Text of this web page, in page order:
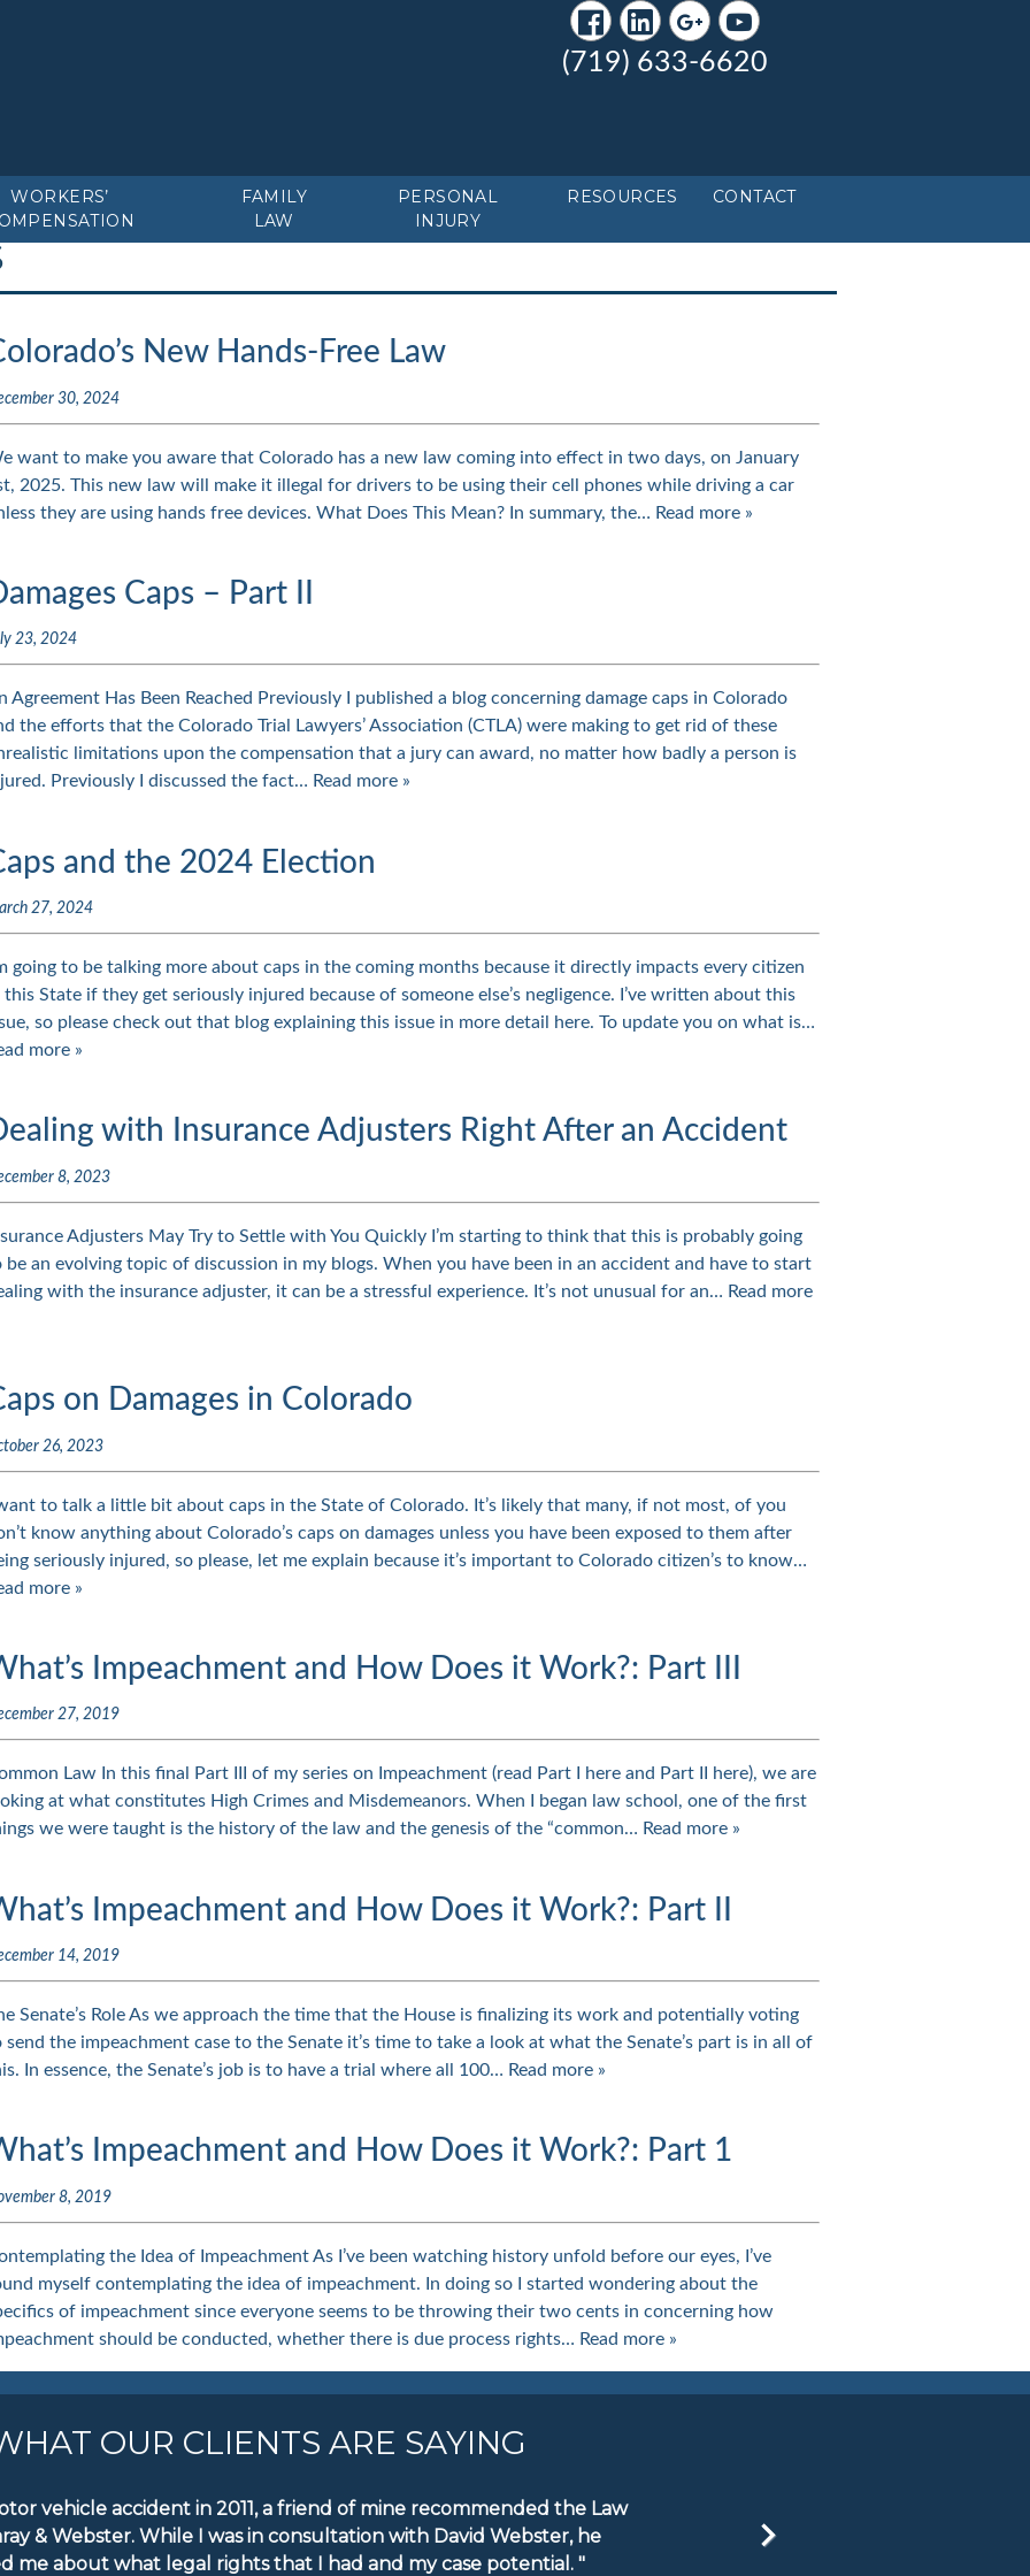
(719) 633-6620
WORKERS’
FAMILY
LAW
PERSONAL
INJURY
RESOURCES CONTACT
New Hands-Free Law
30, 2024
want to make you aware that Colorado has a new law coming into effect in two days, on January
2025. This new law will make it illegal for drivers to be using their cell phones while driving a car
they are using hands free devices. What Does This Mean? In summary, the… Read more »
Caps – Part II
23, 2024
Agreement Has Been Reached Previously I published a blog concerning damage caps in Colorado
the efforts that the Colorado Trial Lawyers’ Association (CTLA) were making to get rid of these
limitations upon the compensation that a jury can award, no matter how badly a person is
Previously I discussed the fact… Read more »
and the 2024 Election
27, 2024
going to be talking more about caps in the coming months because it directly impacts every citizen
this State if they get seriously injured because of someone else’s negligence. I’ve written about this
so please check out that blog explaining this issue in more detail here. To update you on what is…
more »
with Insurance Adjusters Right After an Accident
8, 2023
Adjusters May Try to Settle with You Quickly I’m starting to think that this is probably going
be an evolving topic of discussion in my blogs. When you have been in an accident and have to start
with the insurance adjuster, it can be a stressful experience. It’s not unusual for an… Read more
on Damages in Colorado
26, 2023
want to talk a little bit about caps in the State of Colorado. It’s likely that many, if not most, of you
know anything about Colorado’s caps on damages unless you have been exposed to them after
seriously injured, so please, let me explain because it’s important to Colorado citizen’s to know…
more »
Impeachment and How Does it Work?: Part III
27, 2019
Law In this final Part III of my series on Impeachment (read Part I here and Part II here), we are
at what constitutes High Crimes and Misdemeanors. When I began law school, one of the first
we were taught is the history of the law and the genesis of the “common… Read more »
Impeachment and How Does it Work?: Part II
14, 2019
Senate’s Role As we approach the time that the House is finalizing its work and potentially voting
send the impeachment case to the Senate it’s time to take a look at what the Senate’s part is in all of
In essence, the Senate’s job is to have a trial where all 100… Read more »
Impeachment and How Does it Work?: Part 1
8, 2019
the Idea of Impeachment As I’ve been watching history unfold before our eyes, I’ve
myself contemplating the idea of impeachment. In doing so I started wondering about the
of impeachment since everyone seems to be throwing their two cents in concerning how
should be conducted, whether there is due process rights… Read more »
OUR CLIENTS ARE SAYING
vehicle accident in 2011, a friend of mine recommended the Law
& Webster. While I was in consultation with David Webster, he
me about what legal rights that I had and my case potential. "